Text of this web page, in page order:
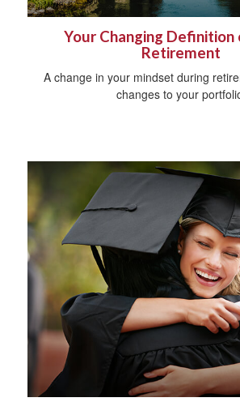
Your Changing Definition
Retirement
A change in your mindset during
changes to your